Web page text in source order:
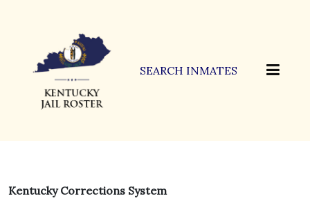
SEARCH INMATES
Kentucky Corrections System